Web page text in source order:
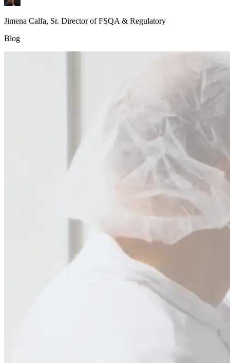
Jimena Calfa, Sr. Director of FSQA & Regulatory
Blog